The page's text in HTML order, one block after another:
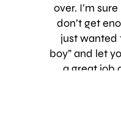
over. I’m
don’t get
just wanted
boy” and let
a great job
THANK